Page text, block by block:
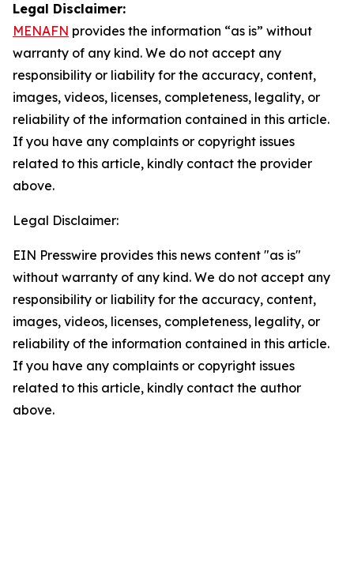
Legal Disclaimer:
MENAFN provides the information “as is” without
warranty of any kind. We do not accept any
responsibility or liability for the accuracy, content,
images, videos, licenses, completeness, legality, or
reliability of the information contained in this article.
If you have any complaints or copyright issues
related to this article, kindly contact the provider
above.
Legal Disclaimer:
EIN Presswire provides this news content "as is"
without warranty of any kind. We do not accept any
responsibility or liability for the accuracy, content,
images, videos, licenses, completeness, legality, or
reliability of the information contained in this article.
If you have any complaints or copyright issues
related to this article, kindly contact the author
above.